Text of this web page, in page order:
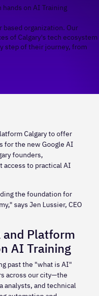
hands on AI Training
based organization. Our
of Calgary's tech ecosystem
step of their journey, from
Calgary to offer
for the new Google AI
founders,
access to practical AI
the foundation for
says Jen Lussier, CEO
and Platform
AI Training
past the "what is AI"
across our city—the
analysts, and technical